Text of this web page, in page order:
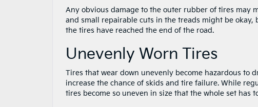
Any obvious damage to the outer rubber of tires may
and small repairable cuts in the treads might be
the tires have reached the end of the road.
Unevenly Worn Tires
Tires that wear down unevenly become hazardous to
increase the chance of skids and tire failure. While
tires become so uneven in size that the whole set has